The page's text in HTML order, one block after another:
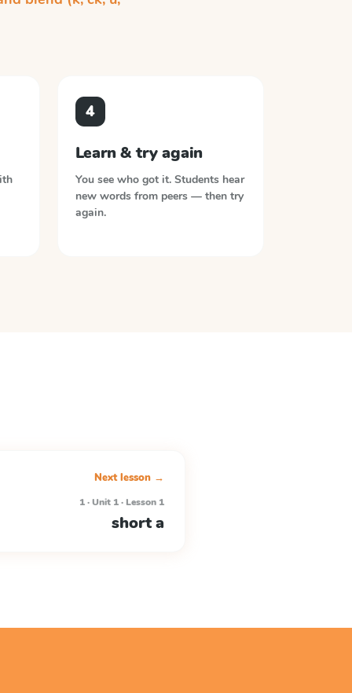
4
Learn & try again
You see who got it. Students hear
new words from peers — then try
again.
Next lesson →
1 · Unit 1 · Lesson 1
short a